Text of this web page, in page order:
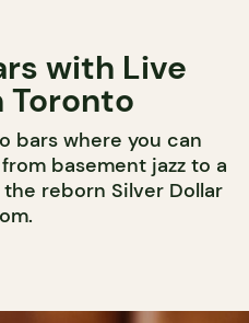
with Live
Toronto
bars where you can
basement jazz to a
reborn Silver Dollar